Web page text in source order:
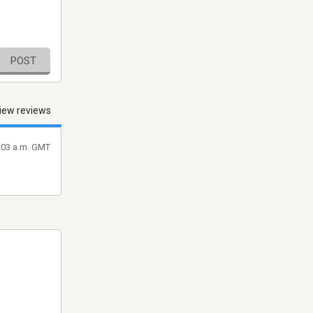
POST
reviews
a.m. GMT